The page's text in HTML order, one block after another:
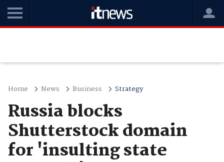
Home News Business Strategy
Russia blocks
Shutterstock domain
for 'insulting state